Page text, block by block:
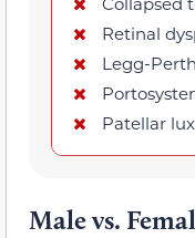
Retinal
Legg-
Patellar
Male vs.